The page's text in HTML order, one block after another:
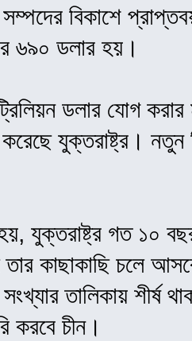
বিকাশে
৬৯০ ডলার হয়।
ডলার যোগ
যুক্তরাষ্ট্র। নতুন
হয়, যুক্তরাষ্ট্র গত ১০
কাছাকাছি চলে
সংখ্যার তালিকায় শীর্ষ
করবে চীন।